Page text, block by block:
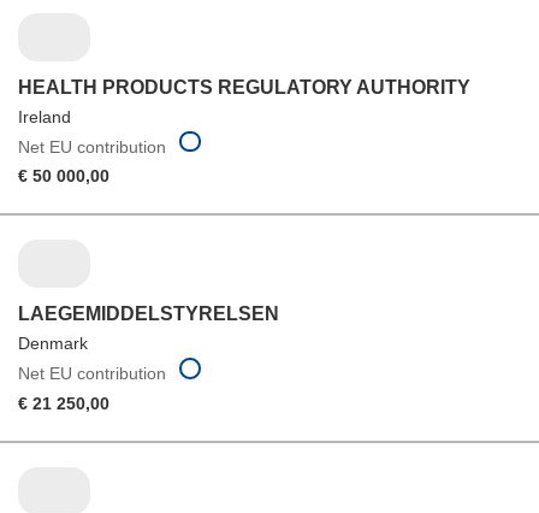
HEALTH PRODUCTS REGULATORY AUTHORITY
Ireland
Net EU contribution
€ 50 000,00
LAEGEMIDDELSTYRELSEN
Denmark
Net EU contribution
€ 21 250,00